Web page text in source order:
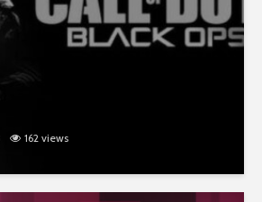
162 views